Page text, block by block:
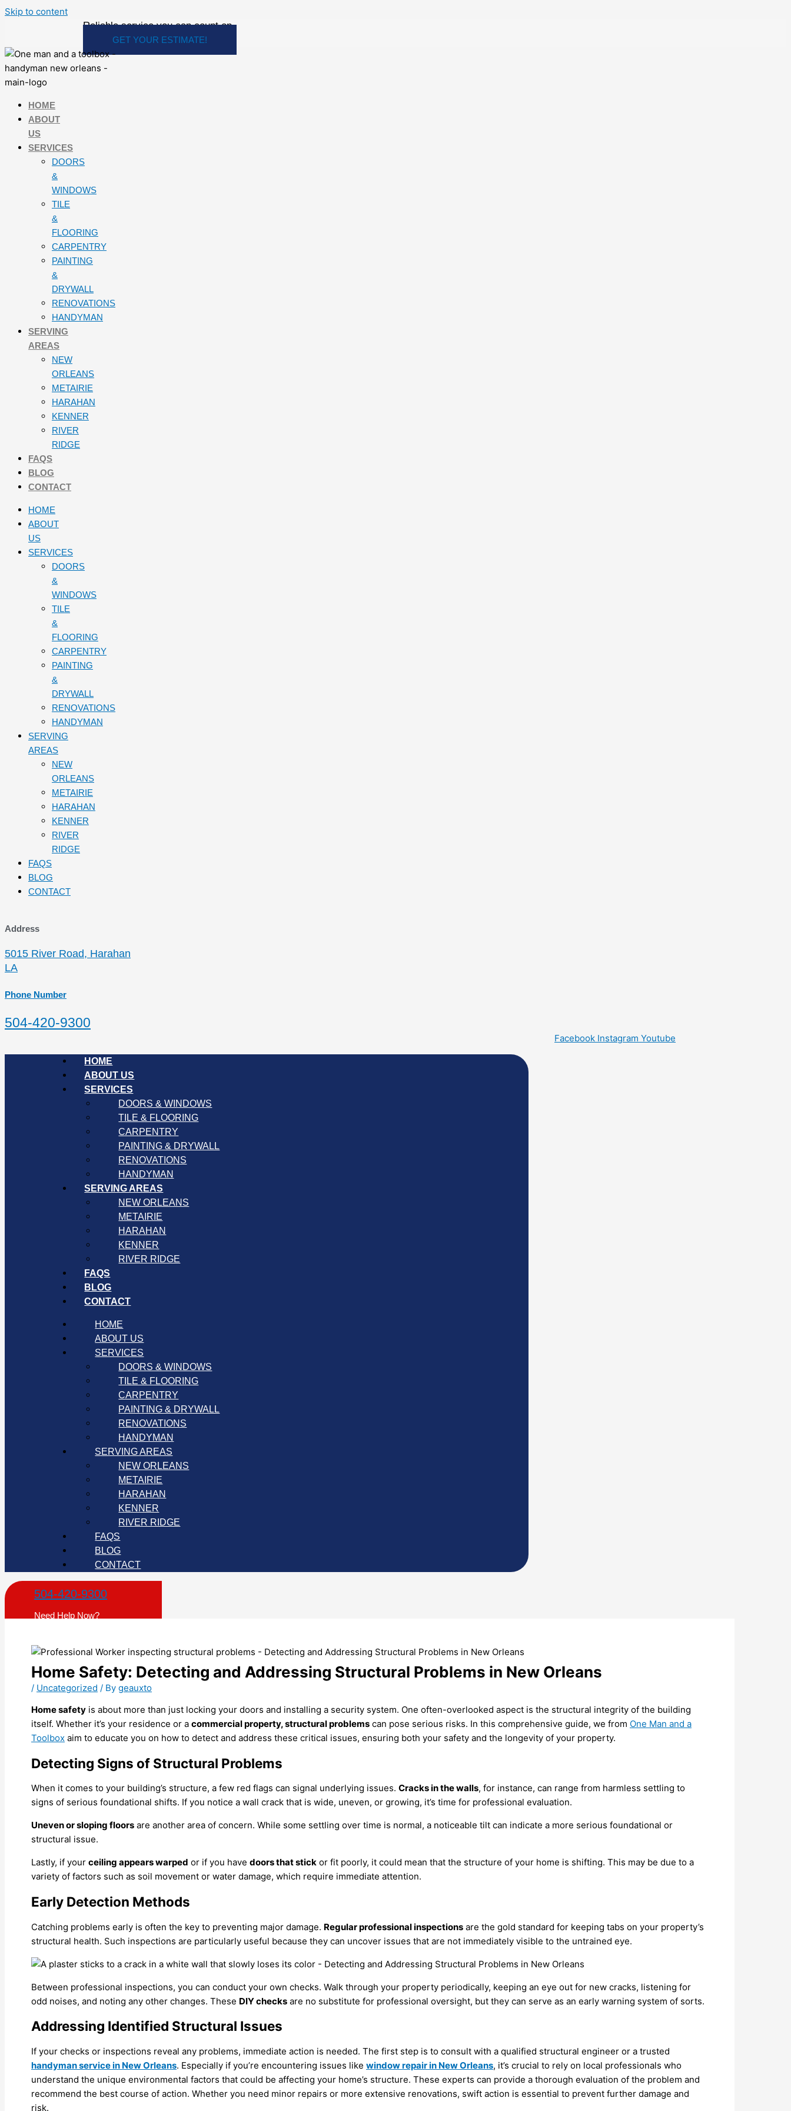
Skip to content
Reliable service you can count on
GET YOUR ESTIMATE!
HOME
ABOUT
US
SERVICES
DOORS
&
WINDOWS
TILE
&
FLOORING
CARPENTRY
PAINTING
&
DRYWALL
RENOVATIONS
HANDYMAN
SERVING
AREAS
NEW
ORLEANS
METAIRIE
HARAHAN
KENNER
RIVER
RIDGE
FAQS
BLOG
CONTACT
HOME
ABOUT
US
SERVICES
DOORS
&
WINDOWS
TILE
&
FLOORING
CARPENTRY
PAINTING
&
DRYWALL
RENOVATIONS
HANDYMAN
SERVING
AREAS
NEW
ORLEANS
METAIRIE
HARAHAN
KENNER
RIVER
RIDGE
FAQS
BLOG
CONTACT
Address
5015 River Road, Harahan
LA
Phone Number
504-420-9300
Facebook Instagram Youtube
HOME
ABOUT US
SERVICES
DOORS & WINDOWS
TILE & FLOORING
CARPENTRY
PAINTING & DRYWALL
RENOVATIONS
HANDYMAN
SERVING AREAS
NEW ORLEANS
METAIRIE
HARAHAN
KENNER
RIVER RIDGE
FAQS
BLOG
CONTACT
HOME
ABOUT US
SERVICES
DOORS & WINDOWS
TILE & FLOORING
CARPENTRY
PAINTING & DRYWALL
RENOVATIONS
HANDYMAN
SERVING AREAS
NEW ORLEANS
METAIRIE
HARAHAN
KENNER
RIVER RIDGE
FAQS
BLOG
CONTACT
504-420-9300
Need Help Now?
Home Safety: Detecting and Addressing Structural Problems in New Orleans
/ Uncategorized / By geauxto
Home safety is about more than just locking your doors and installing a security system. One often-overlooked aspect is the structural integrity of the building
itself. Whether it’s your residence or a commercial property, structural problems can pose serious risks. In this comprehensive guide, we from One Man and a
Toolbox aim to educate you on how to detect and address these critical issues, ensuring both your safety and the longevity of your property.
Detecting Signs of Structural Problems
When it comes to your building’s structure, a few red flags can signal underlying issues. Cracks in the walls, for instance, can range from harmless settling to
signs of serious foundational shifts. If you notice a wall crack that is wide, uneven, or growing, it’s time for professional evaluation.
Uneven or sloping floors are another area of concern. While some settling over time is normal, a noticeable tilt can indicate a more serious foundational or
structural issue.
Lastly, if your ceiling appears warped or if you have doors that stick or fit poorly, it could mean that the structure of your home is shifting. This may be due to a
variety of factors such as soil movement or water damage, which require immediate attention.
Early Detection Methods
Catching problems early is often the key to preventing major damage. Regular professional inspections are the gold standard for keeping tabs on your property’s
structural health. Such inspections are particularly useful because they can uncover issues that are not immediately visible to the untrained eye.
Between professional inspections, you can conduct your own checks. Walk through your property periodically, keeping an eye out for new cracks, listening for
odd noises, and noting any other changes. These DIY checks are no substitute for professional oversight, but they can serve as an early warning system of sorts.
Addressing Identified Structural Issues
If your checks or inspections reveal any problems, immediate action is needed. The first step is to consult with a qualified structural engineer or a trusted
handyman service in New Orleans. Especially if you’re encountering issues like window repair in New Orleans, it’s crucial to rely on local professionals who
understand the unique environmental factors that could be affecting your home’s structure. These experts can provide a thorough evaluation of the problem and
recommend the best course of action. Whether you need minor repairs or more extensive renovations, swift action is essential to prevent further damage and
risk.